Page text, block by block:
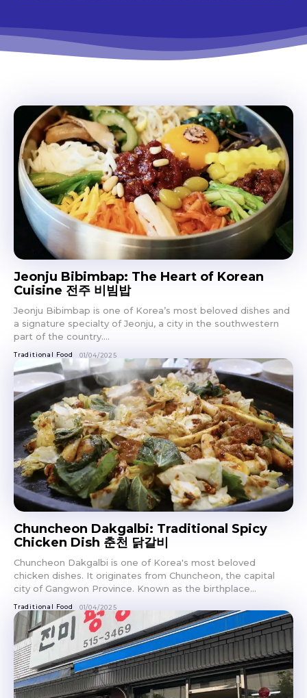
Jeonju Bibimbap: The Heart of Korean
Cuisine 전주 비빔밥
Jeonju Bibimbap is one of Korea’s most beloved dishes and
a signature specialty of Jeonju, a city in the southwestern
part of the country....
Traditional Food 01/04/2025
Chuncheon Dakgalbi: Traditional Spicy
Chicken Dish 춘천 닭갈비
Chuncheon Dakgalbi is one of Korea's most beloved
chicken dishes. It originates from Chuncheon, the capital
city of Gangwon Province. Known as the birthplace...
Traditional Food 01/04/2025